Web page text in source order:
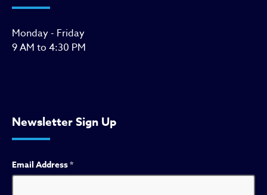
Monday - Friday
9 AM to 4:30 PM
Newsletter Sign Up
Email Address*